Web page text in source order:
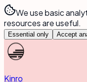
We use basic
resources are useful.
Essential only Accept
Kinro